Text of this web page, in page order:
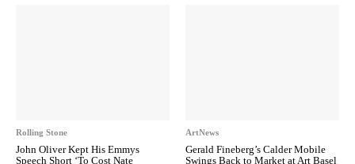
Rolling Stone
John Oliver Kept His Emmys
Speech Short ‘To Cost Nate
ArtNews
Gerald Fineberg’s Calder Mobile
Swings Back to Market at Art Basel